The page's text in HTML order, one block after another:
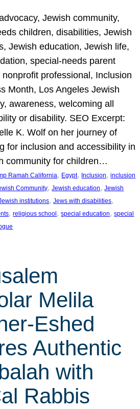
Jewish community,
children, disabilities, Jewish
Jewish education, Jewish life,
special-needs parent
professional, Inclusion
Month, Los Angeles Jewish
awareness, welcoming all
or disability. SEO Excerpt:
K. Wolf on her journey of
for inclusion and accessibility in
community for children…
Ramah California, Egypt, Inclusion, inclusion
Community, Jewish education, Jewish
institutions, Jews with disabilities
, religious school , special education, special
Melila
Eshed
Authentic
with
Rabbis